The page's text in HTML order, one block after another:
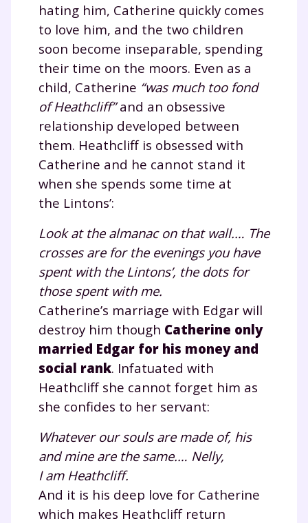
hating him, Catherine quickly comes
to love him, and the two children
soon become inseparable, spending
their time on the moors. Even as a
child, Catherine “was much too fond
of Heathcliff”and an obsessive
relationship developed between
them. Heathcliff is obsessed with
Catherine and he cannot stand it
when she spends some time at
the Lintons’:
Look at the almanac on that wall.… The
crosses are for the evenings you have
spent with the Lintons’, the dots for
those spent with me.
Catherine’s marriage with Edgar will
destroy him though Catherine only
married Edgar for his money and
social rank. Infatuated with
Heathcliff she cannot forget him as
she confides to her servant:
Whatever our souls are made of, his
and mine are the same.… Nelly,
I am Heathcliff.
And it is his deep love for Catherine
which makes Heathcliff return
Envie de progresser
année scolaire ?